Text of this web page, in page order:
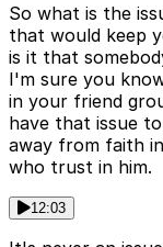
So what is the
that would keep
is it that
I'm sure you
in your friend
have that issue
away from faith
who trust in him.
12:03